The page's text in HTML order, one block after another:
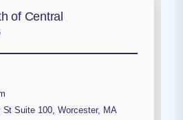
of Central
St Suite 100,Worcester, MA